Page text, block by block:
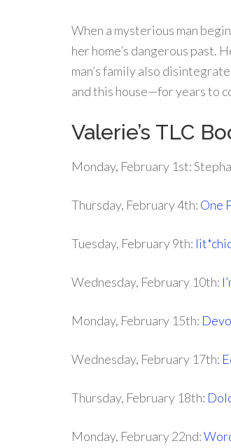
When a mysterious man
her home’s dangerous past.
man’s family also
and this house—for years to
Valerie’s TLC
Monday, February 1st:
Thursday, February 4th: One
Tuesday, February 9th:
Wednesday, February 10th:
Monday, February 15th:
Wednesday, February 17th:
Thursday, February 18th:
Monday, February 22nd: